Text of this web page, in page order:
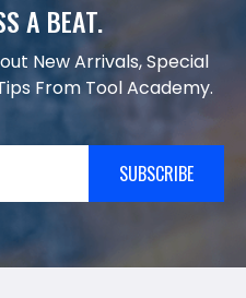
A BEAT.
New Arrivals, Special
From Tool Academy.
SUBSCRIBE